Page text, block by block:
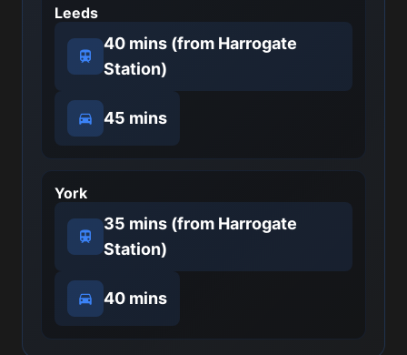
Leeds
40 mins (from Harrogate
Station)
45 mins
York
35 mins (from Harrogate
Station)
40 mins